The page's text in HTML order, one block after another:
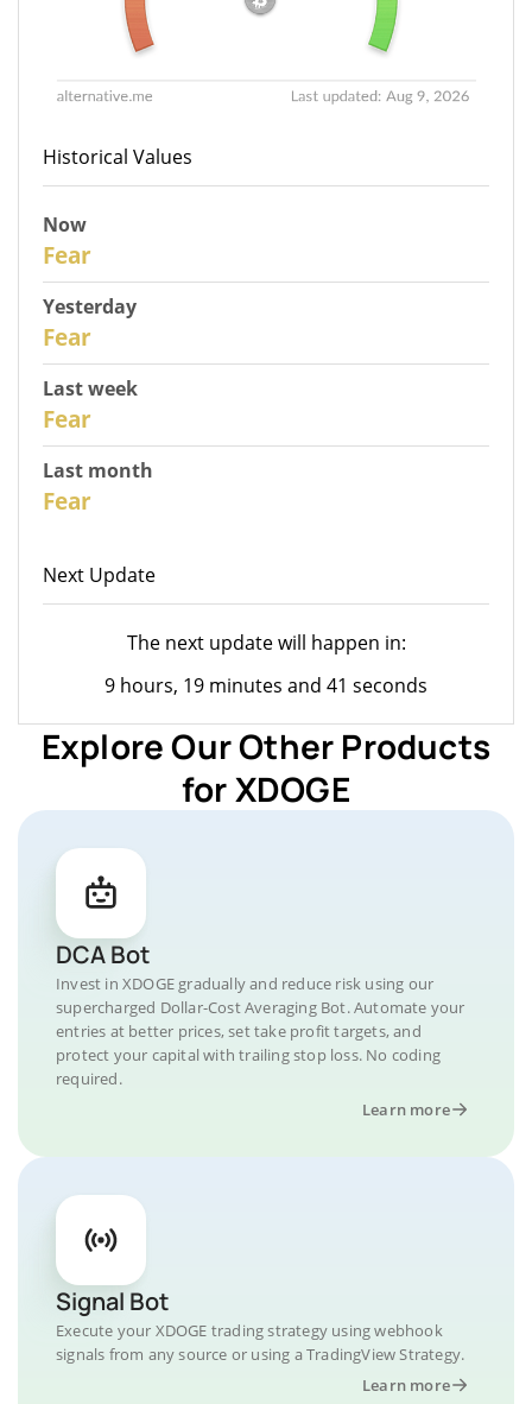
Historical Values
Now
Fear
Yesterday
Fear
Last week
Fear
Last month
Fear
Next Update
The next update will happen in:
9 hours, 19 minutes and 41 seconds
Explore Our Other Products
for XDOGE
DCA Bot
Invest in XDOGE gradually and reduce risk using our
supercharged Dollar-Cost Averaging Bot. Automate your
entries at better prices, set take profit targets, and
protect your capital with trailing stop loss. No coding
required.
Learn more
Signal Bot
Execute your XDOGE trading strategy using webhook
signals from any source or using a TradingView Strategy.
Learn more